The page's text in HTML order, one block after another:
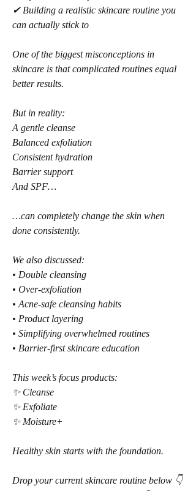
✔ Building a realistic skincare routine you
can actually stick to
One of the biggest misconceptions in
skincare is that complicated routines equal
better results.
But in reality:
A gentle cleanse
Balanced exfoliation
Consistent hydration
Barrier support
And SPF…
…can completely change the skin when
done consistently.
We also discussed:
• Double cleansing
• Over-exfoliation
• Acne-safe cleansing habits
• Product layering
• Simplifying overwhelmed routines
• Barrier-first skincare education
This week’s focus products:
✨ Cleanse
✨ Exfoliate
✨ Moisture+
Healthy skin starts with the foundation.
Drop your current skincare routine below 👇